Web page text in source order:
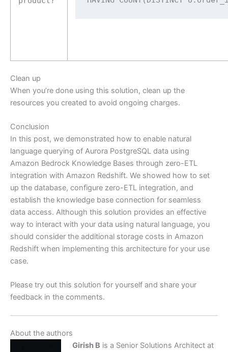
Clean up
When you’re done using this solution, clean up the
resources you created to avoid ongoing charges.
Conclusion
In this post, we demonstrated how to enable natural
language querying of Aurora PostgreSQL data using
Amazon Bedrock Knowledge Bases through zero-ETL
integration with Amazon Redshift. We showed how to set
up the database, configure zero-ETL integration, and
establish the knowledge base connection for seamless
data access. Although this solution provides an effective
way to interact with your data using natural language, you
should consider the additional storage costs in Amazon
Redshift when implementing this architecture for your use
case.
Please try out this solution for yourself and share your
feedback in the comments.
About the authors
Girish B is a Senior Solutions Architect at